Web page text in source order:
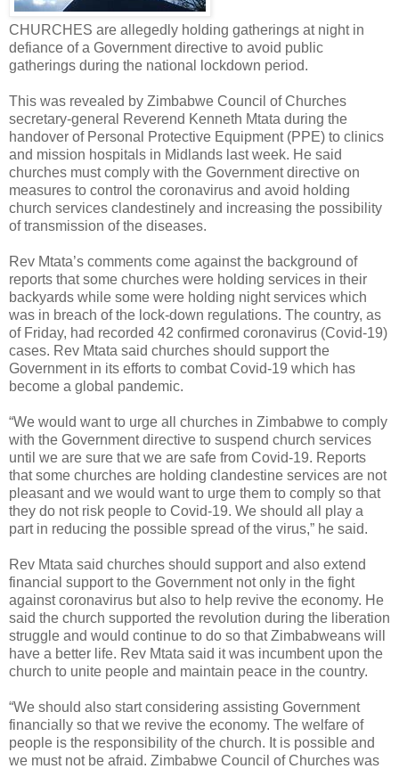
CHURCHES are allegedly holding gatherings at night in
defiance of a Government directive to avoid public
gatherings during the national lockdown period.
This was revealed by Zimbabwe Council of Churches
secretary-general Reverend Kenneth Mtata during the
handover of Personal Protective Equipment (PPE) to clinics
and mission hospitals in Midlands last week. He said
churches must comply with the Government directive on
measures to control the coronavirus and avoid holding
church services clandestinely and increasing the possibility
of transmission of the diseases.
Rev Mtata’s comments come against the background of
reports that some churches were holding services in their
backyards while some were holding night services which
was in breach of the lock-down regulations. The country, as
of Friday, had recorded 42 confirmed coronavirus (Covid-19)
cases. Rev Mtata said churches should support the
Government in its efforts to combat Covid-19 which has
become a global pandemic.
“We would want to urge all churches in Zimbabwe to comply
with the Government directive to suspend church services
until we are sure that we are safe from Covid-19. Reports
that some churches are holding clandestine services are not
pleasant and we would want to urge them to comply so that
they do not risk people to Covid-19. We should all play a
part in reducing the possible spread of the virus,” he said.
Rev Mtata said churches should support and also extend
financial support to the Government not only in the fight
against coronavirus but also to help revive the economy. He
said the church supported the revolution during the liberation
struggle and would continue to do so that Zimbabweans will
have a better life. Rev Mtata said it was incumbent upon the
church to unite people and maintain peace in the country.
“We should also start considering assisting Government
financially so that we revive the economy. The welfare of
people is the responsibility of the church. It is possible and
we must not be afraid. Zimbabwe Council of Churches was